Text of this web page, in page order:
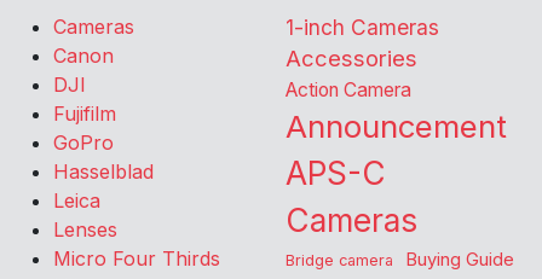
Cameras
Canon
DJI
Fujifilm
GoPro
Hasselblad
Leica
Lenses
Micro Four Thirds
1-inch Cameras
Accessories
Action Camera
Announcement
APS-C
Cameras
Bridge camera Buying Guide